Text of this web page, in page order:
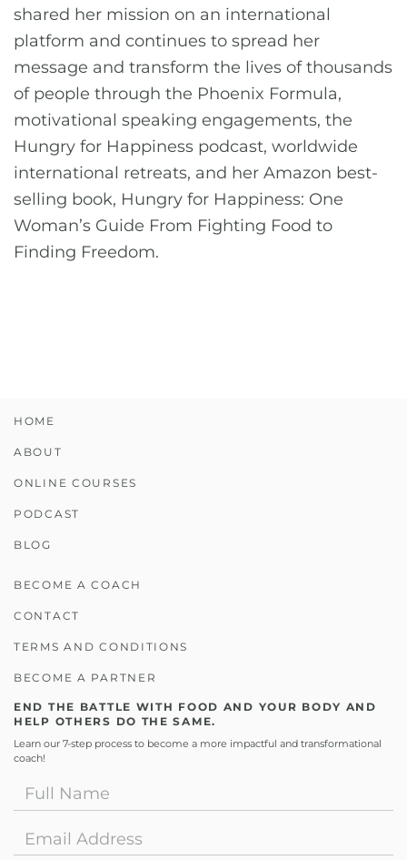
shared her mission on an international
platform and continues to spread her
message and transform the lives of thousands
of people through the Phoenix Formula,
motivational speaking engagements, the
Hungry for Happiness podcast, worldwide
international retreats, and her Amazon best-
selling book, Hungry for Happiness: One
Woman’s Guide From Fighting Food to
Finding Freedom.
HOME
ABOUT
ONLINE COURSES
PODCAST
BLOG
BECOME A COACH
CONTACT
TERMS AND CONDITIONS
BECOME A PARTNER
END THE BATTLE WITH FOOD AND YOUR BODY AND
HELP OTHERS DO THE SAME.
Learn our 7-step process to become a more impactful and transformational
coach!